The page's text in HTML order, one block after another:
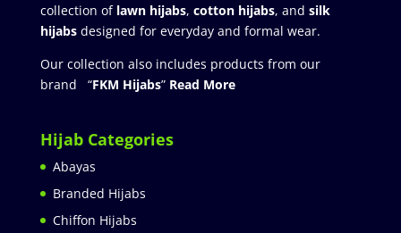
collection of lawn hijabs, cotton hijabs, and silk
hijabs designed for everyday and formal wear.
Our collection also includes products from our
brand “FKM Hijabs” Read More
Hijab Categories
Abayas
Branded Hijabs
Chiffon Hijabs